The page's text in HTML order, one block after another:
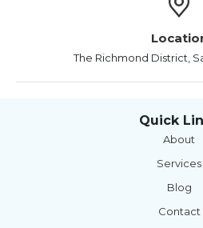
The Richmond District,
Quick
About
Services
Blog
Contact